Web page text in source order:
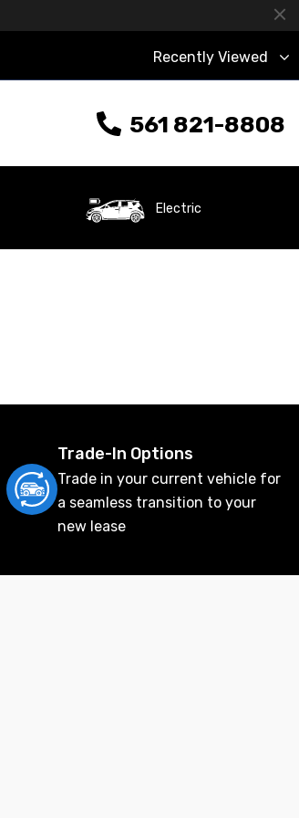
Recently Viewed
561 821-8808
Electric
Trade-In Options
Trade in your current vehicle for
a seamless transition to your
new lease